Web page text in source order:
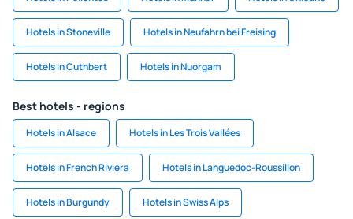
Hotels in Stoneville Hotels in Neufahrn bei Freising
Hotels in Cuthbert Hotels in Nuorgam
Best hotels - regions
Hotels in Alsace Hotels in Les Trois Vallées
Hotels in French Riviera Hotels in Languedoc-Roussillon
Hotels in Burgundy Hotels in Swiss Alps